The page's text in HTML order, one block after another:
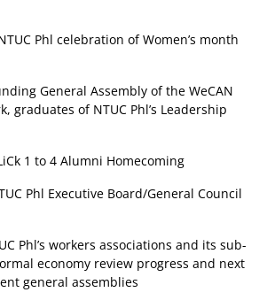
Phl celebration of Women’s month
General Assembly of the WeCAN
graduates of NTUC Phl’s Leadership
1 to 4 Alumni Homecoming
Phl Executive Board/General Council
Phl’s workers associations and its sub-
economy review progress and next
general assemblies